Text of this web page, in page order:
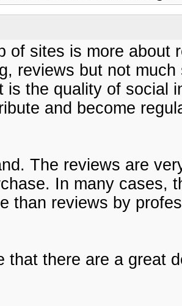
of sites is more about
reviews but not
is the quality of social
and become
The reviews are
In many cases,
than reviews by
that there are a great